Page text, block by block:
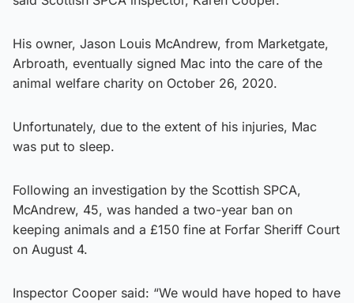
His owner, Jason Louis McAndrew, from Marketgate,
Arbroath, eventually signed Mac into the care of the
animal welfare charity on October 26, 2020.
Unfortunately, due to the extent of his injuries, Mac
was put to sleep.
Following an investigation by the Scottish SPCA,
McAndrew, 45, was handed a two-year ban on
keeping animals and a £150 fine at Forfar Sheriff Court
on August 4.
Inspector Cooper said: “We would have hoped to have